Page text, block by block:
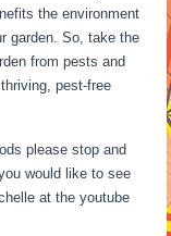
the environment
garden. So, take the
from pests and
pest-free
please stop and
would like to see
at the youtube